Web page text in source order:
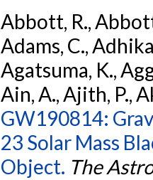
Abbott, R.,
Adams, C.,
Agatsuma, K.,
Ain, A., Ajith, P.,
GW190814:
23 Solar Mass
Object. The